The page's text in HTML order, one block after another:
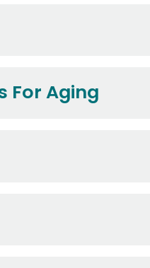
For Aging